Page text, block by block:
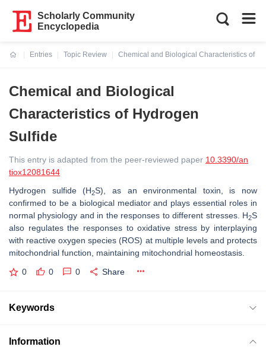
Scholarly Community
Encyclopedia
Entries
Topic Review
Chemical and Biological Characteristics of
Chemical and Biological
Characteristics of Hydrogen
Sulfide
This entry is adapted from the peer-reviewed paper 10.3390/an
tiox12081644
Hydrogen sulfide (H2S), as an environmental toxin, is now
confirmed to be a biological mediator and plays essential roles in
normal physiology and in the responses to different stresses. H2S
also regulates the responses to oxidative stress by interplaying
with reactive oxygen species (ROS) at multiple levels and protects
mitochondrial function, maintaining mitochondrial homeostasis.
0 0 0 Share
Keywords
Information